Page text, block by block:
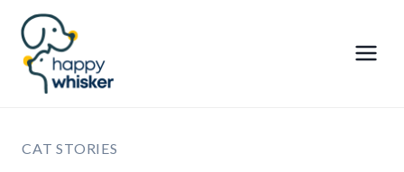
Skip
content
CAT STORIES